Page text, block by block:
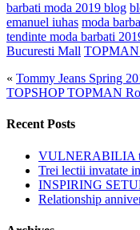
barbati moda 2019 blog
emanuel iuhas moda
tendinte moda barbati
Bucuresti Mall TOPMAN
« Tommy Jeans Spring
TOPSHOP TOPMAN
Recent Posts
VULNERABILIA
Trei lectii invatate
INSPIRING
Relationship